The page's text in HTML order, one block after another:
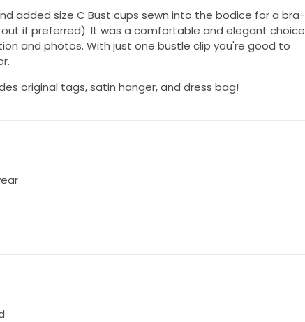
added size C Bust cups sewn into the bodice for a bra-
if preferred). It was a comfortable and elegant choice
and photos. With just one bustle clip you're good to
original tags, satin hanger, and dress bag!